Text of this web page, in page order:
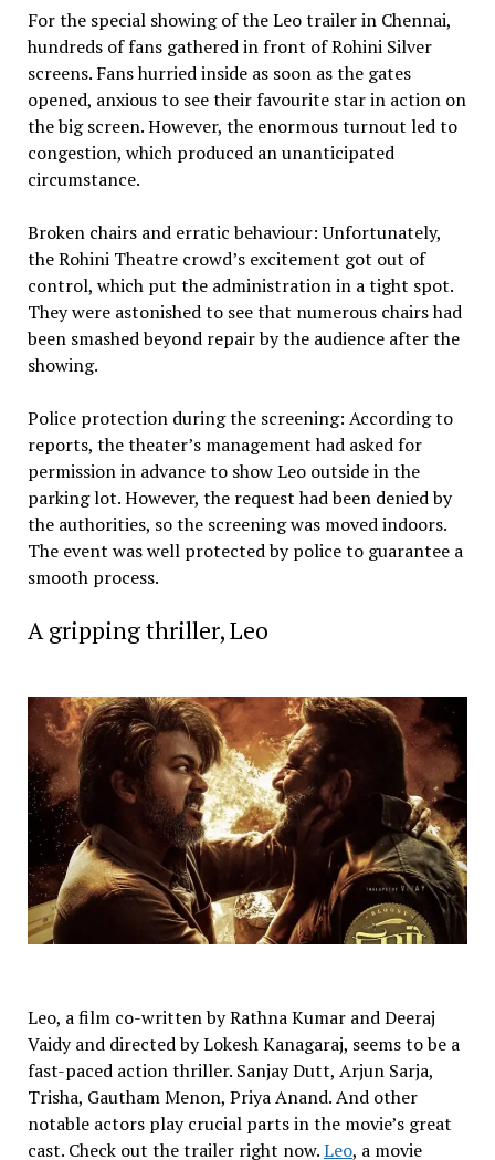
For the special showing of the Leo trailer in Chennai,
hundreds of fans gathered in front of Rohini Silver
screens. Fans hurried inside as soon as the gates
opened, anxious to see their favourite star in action on
the big screen. However, the enormous turnout led to
congestion, which produced an unanticipated
circumstance.
Broken chairs and erratic behaviour: Unfortunately,
the Rohini Theatre crowd’s excitement got out of
control, which put the administration in a tight spot.
They were astonished to see that numerous chairs had
been smashed beyond repair by the audience after the
showing.
Police protection during the screening: According to
reports, the theater’s management had asked for
permission in advance to show Leo outside in the
parking lot. However, the request had been denied by
the authorities, so the screening was moved indoors.
The event was well protected by police to guarantee a
smooth process.
A gripping thriller, Leo
Leo, a film co-written by Rathna Kumar and Deeraj
Vaidy and directed by Lokesh Kanagaraj, seems to be a
fast-paced action thriller. Sanjay Dutt, Arjun Sarja,
Trisha, Gautham Menon, Priya Anand. And other
notable actors play crucial parts in the movie’s great
cast. Check out the trailer right now.Leo, a movie